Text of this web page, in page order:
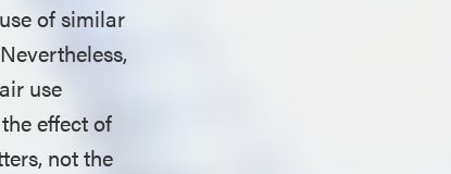
of similar
use
effect of
not the